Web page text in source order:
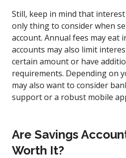
Still, keep in mind that
only thing to consider when
account. Annual fees may eat
accounts may also limit
certain amount or have
requirements. Depending on
may also want to consider
support or a robust mobile
Are Savings
Worth It?